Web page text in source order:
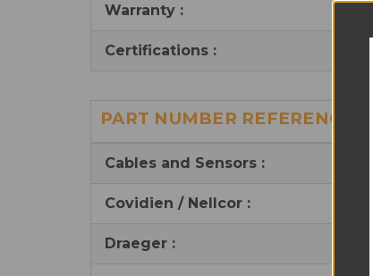
Warranty :
Certifications :
PART NUMBER REFERENCES:
Cables and Sensors :
Covidien / Nellcor :
Draeger :